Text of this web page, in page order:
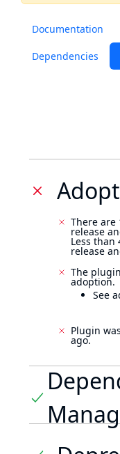
Documentation
Dependencies
There are
release
Less than
release
The
adoption.
See
Plugin
ago.